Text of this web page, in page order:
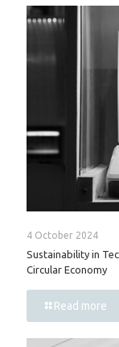
4 October 2024
Sustainability in
Circular Economy
Read more